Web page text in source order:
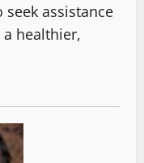
assistance
healthier,